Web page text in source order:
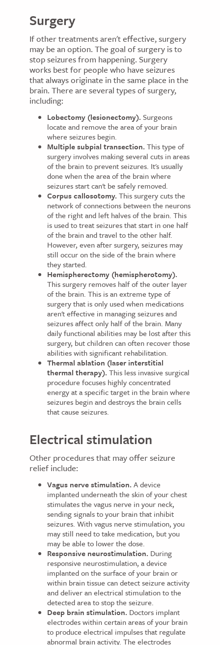
Surgery
If other treatments aren't effective, surgery
may be an option. The goal of surgery is to
stop seizures from happening. Surgery
works best for people who have seizures
that always originate in the same place in the
brain. There are several types of surgery,
including:
Lobectomy (lesionectomy). Surgeons
locate and remove the area of your brain
where seizures begin.
Multiple subpial transection. This type of
surgery involves making several cuts in areas
of the brain to prevent seizures. It's usually
done when the area of the brain where
seizures start can't be safely removed.
Corpus callosotomy. This surgery cuts the
network of connections between the neurons
of the right and left halves of the brain. This
is used to treat seizures that start in one half
of the brain and travel to the other half.
However, even after surgery, seizures may
still occur on the side of the brain where
they started.
Hemispherectomy (hemispherotomy).
This surgery removes half of the outer layer
of the brain. This is an extreme type of
surgery that is only used when medications
aren't effective in managing seizures and
seizures affect only half of the brain. Many
daily functional abilities may be lost after this
surgery, but children can often recover those
abilities with significant rehabilitation.
Thermal ablation (laser interstitial
thermal therapy). This less invasive surgical
procedure focuses highly concentrated
energy at a specific target in the brain where
seizures begin and destroys the brain cells
that cause seizures.
Electrical stimulation
Other procedures that may offer seizure
relief include:
Vagus nerve stimulation. A device
implanted underneath the skin of your chest
stimulates the vagus nerve in your neck,
sending signals to your brain that inhibit
seizures. With vagus nerve stimulation, you
may still need to take medication, but you
may be able to lower the dose.
Responsive neurostimulation. During
responsive neurostimulation, a device
implanted on the surface of your brain or
within brain tissue can detect seizure activity
and deliver an electrical stimulation to the
detected area to stop the seizure.
Deep brain stimulation. Doctors implant
electrodes within certain areas of your brain
to produce electrical impulses that regulate
abnormal brain activity. The electrodes